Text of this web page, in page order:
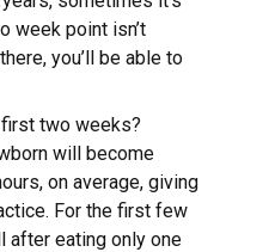
week point isn’t
you’ll be able to
two weeks?
will become
on average, giving
For the first few
after eating only one